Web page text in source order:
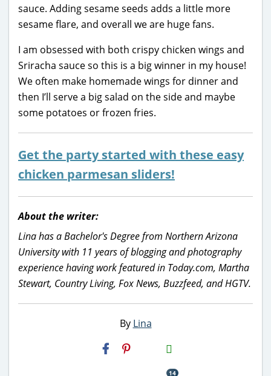
sauce. Adding sesame seeds adds a little more
sesame flare, and overall we are huge fans.
I am obsessed with both crispy chicken wings and
Sriracha sauce so this is a big winner in my house!
We often make homemade wings for dinner and
then I’ll serve a big salad on the side and maybe
some potatoes or frozen fries.
Get the party started with these easy
chicken parmesan sliders!
About the writer:
Lina has a Bachelor's Degree from Northern Arizona
University with 11 years of blogging and photography
experience having work featured in Today.com, Martha
Stewart, Country Living, Fox News, Buzzfeed, and HGTV.
By Lina
H2S
Email
14